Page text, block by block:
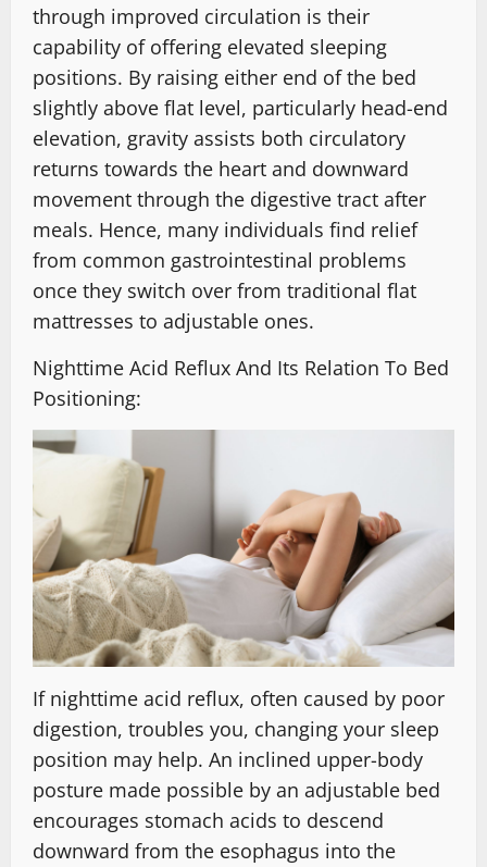
through improved circulation is their
capability of offering elevated sleeping
positions. By raising either end of the bed
slightly above flat level, particularly head-end
elevation, gravity assists both circulatory
returns towards the heart and downward
movement through the digestive tract after
meals. Hence, many individuals find relief
from common gastrointestinal problems
once they switch over from traditional flat
mattresses to adjustable ones.
Nighttime Acid Reflux And Its Relation To Bed
Positioning:
If nighttime acid reflux, often caused by poor
digestion, troubles you, changing your sleep
position may help. An inclined upper-body
posture made possible by an adjustable bed
encourages stomach acids to descend
downward from the esophagus into the